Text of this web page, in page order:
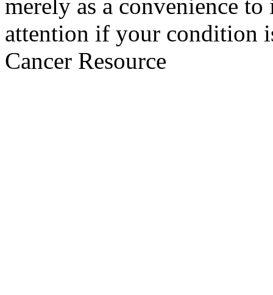
merely as a convenience
attention if your condition
Cancer Resource